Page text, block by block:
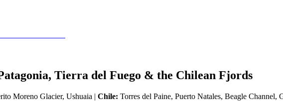
Tierra del Fuego & the Chilean Fjords
Moreno Glacier, Ushuaia | Chile: Torres del Paine, Puerto Natales, Beagle